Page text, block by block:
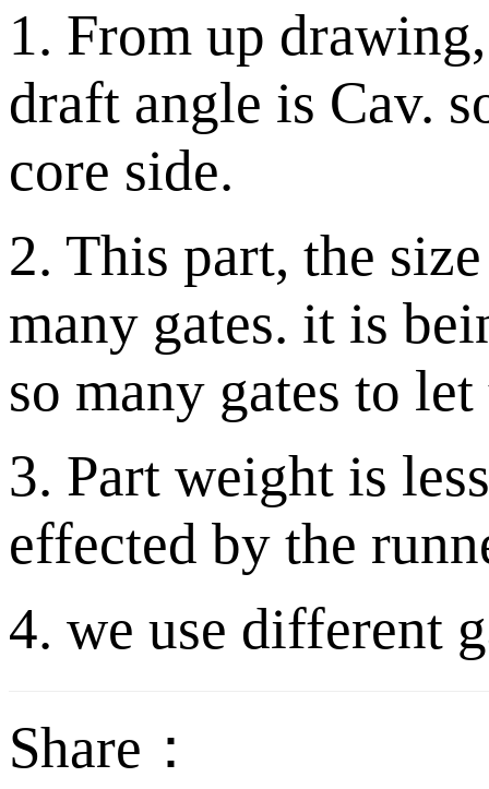
1. From up
draft angle is Cav.
core side.
2. This part, the
many gates. it is
so many gates to
3. Part weight is
effected by the
4. we use different
Share：